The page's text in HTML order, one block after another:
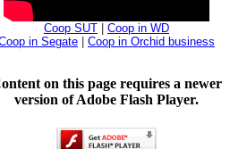
Coop SUT
Coop in WD
in Segate
Coop in Orchid business
on this page requires a newer
version of Adobe Flash Player.